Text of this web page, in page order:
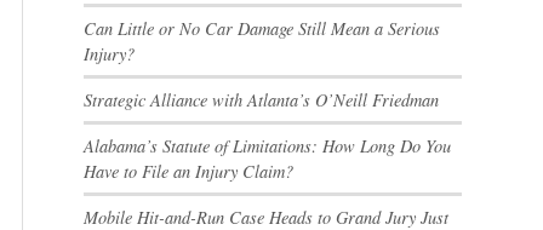
Can Little or No Car Damage Still Mean a Serious
Injury?
Strategic Alliance with Atlanta’s O’Neill Friedman
Alabama’s Statute of Limitations: How Long Do You
Have to File an Injury Claim?
Mobile Hit-and-Run Case Heads to Grand Jury Just